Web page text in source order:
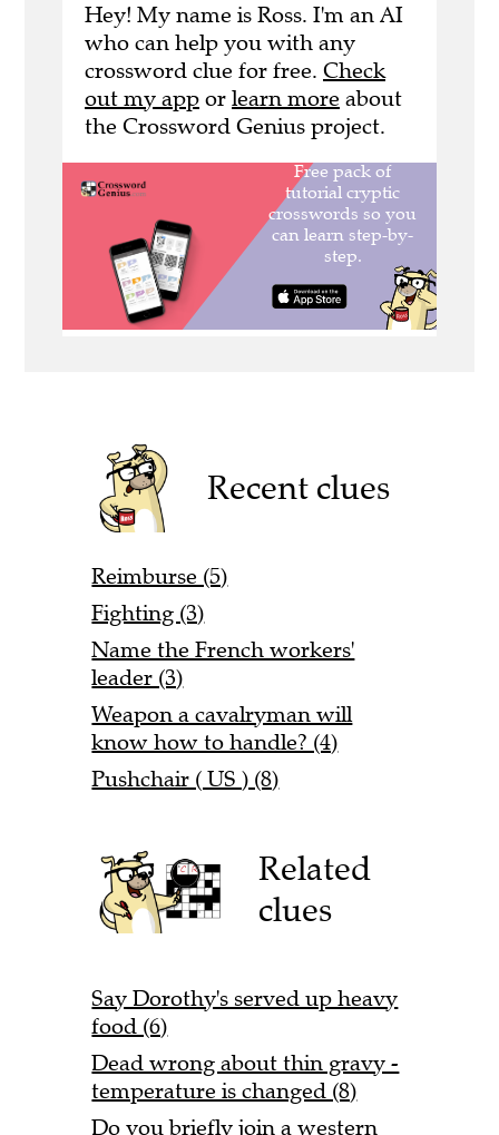
Hey! My name is Ross. I'm an AI
who can help you with any
crossword clue for free. Check
out my app or learn more about
the Crossword Genius project.
Recent clues
Reimburse (5)
Fighting (3)
Name the French workers'
leader (3)
Weapon a cavalryman will
know how to handle? (4)
Pushchair ( US ) (8)
Related
clues
Say Dorothy's served up heavy
food (6)
Dead wrong about thin gravy -
temperature is changed (8)
Do you briefly join a western